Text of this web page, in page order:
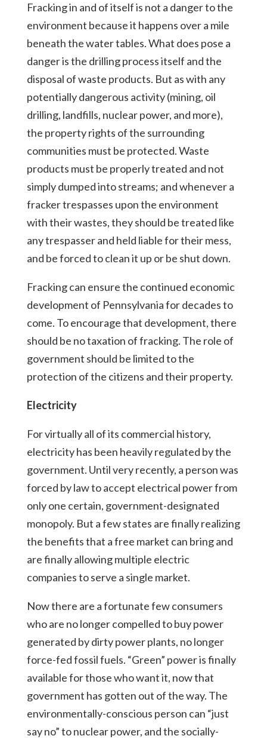
Fracking in and of itself is not a danger to the
environment because it happens over a mile
beneath the water tables. What does pose a
danger is the drilling process itself and the
disposal of waste products. But as with any
potentially dangerous activity (mining, oil
drilling, landfills, nuclear power, and more),
the property rights of the surrounding
communities must be protected. Waste
products must be properly treated and not
simply dumped into streams; and whenever a
fracker trespasses upon the environment
with their wastes, they should be treated like
any trespasser and held liable for their mess,
and be forced to clean it up or be shut down.
Fracking can ensure the continued economic
development of Pennsylvania for decades to
come. To encourage that development, there
should be no taxation of fracking. The role of
government should be limited to the
protection of the citizens and their property.
Electricity
For virtually all of its commercial history,
electricity has been heavily regulated by the
government. Until very recently, a person was
forced by law to accept electrical power from
only one certain, government-designated
monopoly. But a few states are finally realizing
the benefits that a free market can bring and
are finally allowing multiple electric
companies to serve a single market.
Now there are a fortunate few consumers
who are no longer compelled to buy power
generated by dirty power plants, no longer
force-fed fossil fuels. “Green” power is finally
available for those who want it, now that
government has gotten out of the way. The
environmentally-conscious person can “just
say no” to nuclear power, and the socially-